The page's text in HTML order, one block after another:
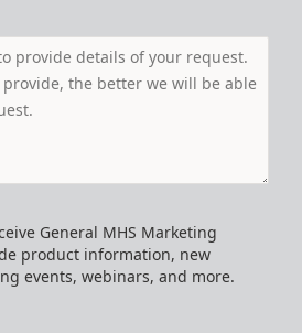
General MHS Marketing
product information, new
events, webinars, and more.